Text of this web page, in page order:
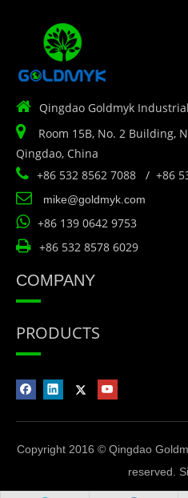
 Qingdao Goldmyk

Room 15B, No. 2 Building,
Qingdao, China
 +86 532 8562 7088 / +86
 mike@goldmyk.com
 +86 139 0642 9753
 +86 532 8578 6029
COMPANY
PRODUCTS
Copyright 2016 © Qingdao
reserved.